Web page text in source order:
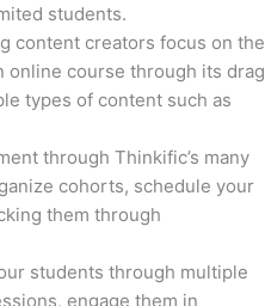
students.
content creators focus on the
online course through its drag
types of content such as
through Thinkific’s many
cohorts, schedule your
them through
students through multiple
engage them in